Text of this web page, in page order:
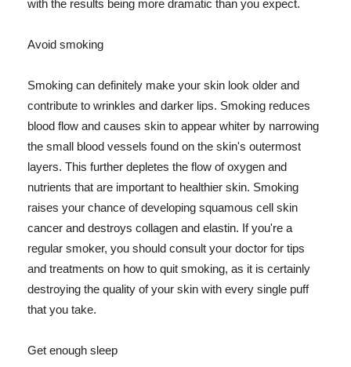
with the results being more dramatic than you expect.
Avoid smoking
Smoking can definitely make your skin look older and
contribute to wrinkles and darker lips. Smoking reduces
blood flow and causes skin to appear whiter by narrowing
the small blood vessels found on the skin's outermost
layers. This further depletes the flow of oxygen and
nutrients that are important to healthier skin. Smoking
raises your chance of developing squamous cell skin
cancer and destroys collagen and elastin. If you're a
regular smoker, you should consult your doctor for tips
and treatments on how to quit smoking, as it is certainly
destroying the quality of your skin with every single puff
that you take.
Get enough sleep